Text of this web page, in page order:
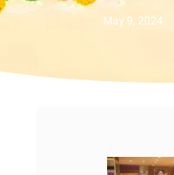
May 9, 2024